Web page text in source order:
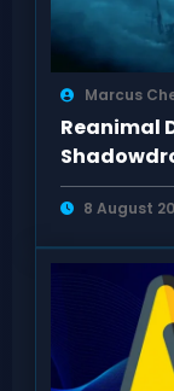
Marcus
Reanimal
Showcase
8 August